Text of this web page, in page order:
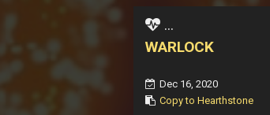
...
WARLOCK
Dec 16, 2020
Copy to Hearthstone